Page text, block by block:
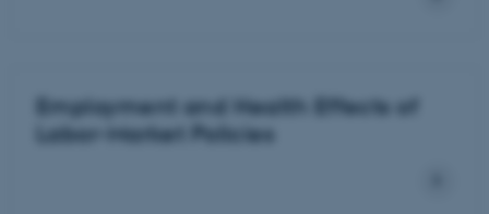
Employment and Health Effects of
Labor-Market Policies